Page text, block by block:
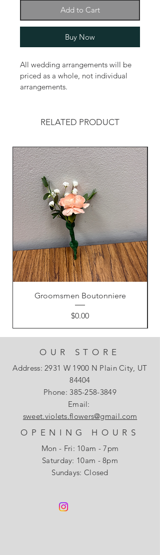
Add to Cart
Buy Now
All wedding arrangements will be
priced as a whole, not individual
arrangements.
RELATED PRODUCT
Groomsmen Boutonniere
Price
$0.00
OUR STORE
Address: 2931 W 1900 N Plain City, UT
84404
Phone:385-258-3849
Email:
sweet.violets.flowers@gmail.com
OPENING HOURS
Mon - Fri: 10am - 7pm
​​Saturday: 10am - 8pm
Sundays: Closed